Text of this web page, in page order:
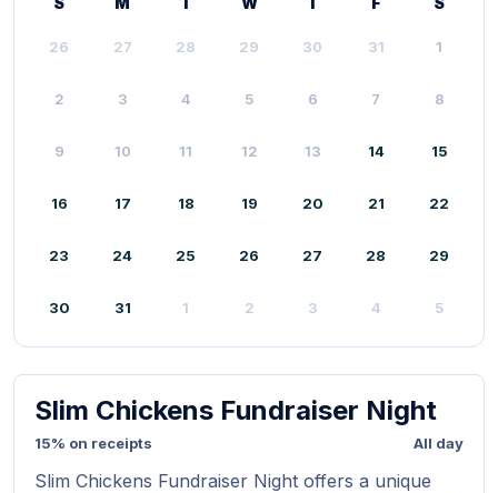
26 27 28 29 30 31 1
2 3 4 5 6 7 8
9 10 11 12 13 14 15
16 17 18 19 20 21 22
23 24 25 26 27 28 29
30 31 1 2 3 4 5
Slim Chickens Fundraiser Night
15% on receipts All day
Slim Chickens Fundraiser Night offers a unique